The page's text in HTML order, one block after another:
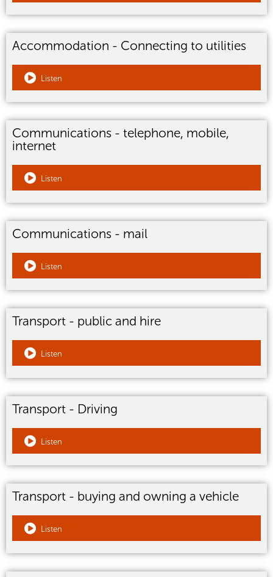
Accommodation - Connecting to utilities
Listen
Communications - telephone, mobile,
internet
Listen
Communications - mail
Listen
Transport - public and hire
Listen
Transport - Driving
Listen
Transport - buying and owning a vehicle
Listen